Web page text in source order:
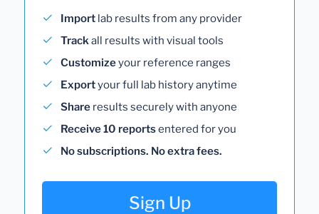
Import lab results from any provider
Trackall results with visual tools
Customizeyour reference ranges
Exportyour full lab history anytime
Share results securely with anyone
Receive 10 reportsentered for you
No subscriptions. No extra fees.
Sign Up